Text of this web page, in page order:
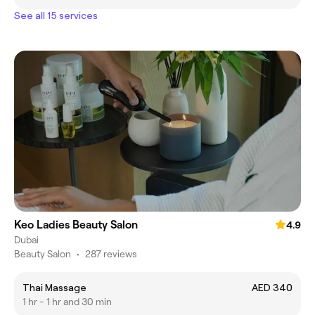
See all 15 services
Keo Ladies Beauty Salon
4.9
Dubai
Beauty Salon • 287 reviews
Thai Massage
AED 340
1 hr - 1 hr and 30 min